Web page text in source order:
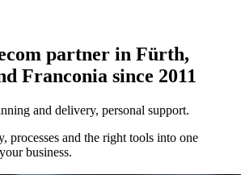
partner in Fürth,
Franconia since 2011
and delivery, personal support.
processes and the right tools into one
business.